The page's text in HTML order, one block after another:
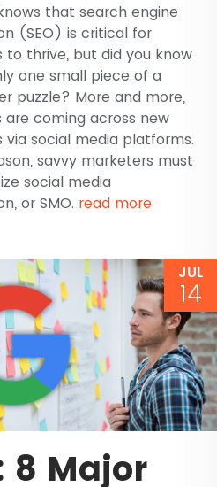
that search engine
(SEO) is critical for
to thrive, but did you know
one small piece of a
puzzle? More and more,
are coming across new
via social media platforms.
savvy marketers must
social media
or SMO. read more
JUL
14
8 Major